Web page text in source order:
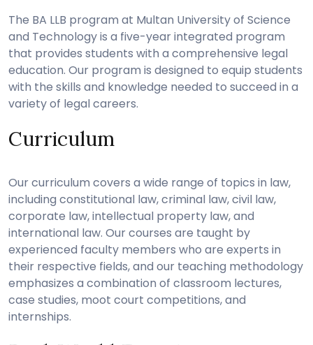
The BA LLB program at Multan University of Science
and Technology is a five-year integrated program
that provides students with a comprehensive legal
education. Our program is designed to equip students
with the skills and knowledge needed to succeed in a
variety of legal careers.
Curriculum
Our curriculum covers a wide range of topics in law,
including constitutional law, criminal law, civil law,
corporate law, intellectual property law, and
international law. Our courses are taught by
experienced faculty members who are experts in
their respective fields, and our teaching methodology
emphasizes a combination of classroom lectures,
case studies, moot court competitions, and
internships.